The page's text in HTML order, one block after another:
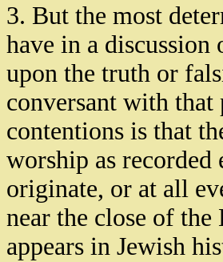
3. But the most
have in a discussion
upon the truth or
conversant with
contentions is that
worship as
originate, or at all
near the close of
appears in Jewish